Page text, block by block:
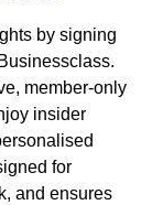
by signing
member-only
insider
for
and ensures